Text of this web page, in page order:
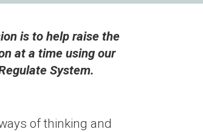
is to help raise the
at a time using our
System.
of thinking and